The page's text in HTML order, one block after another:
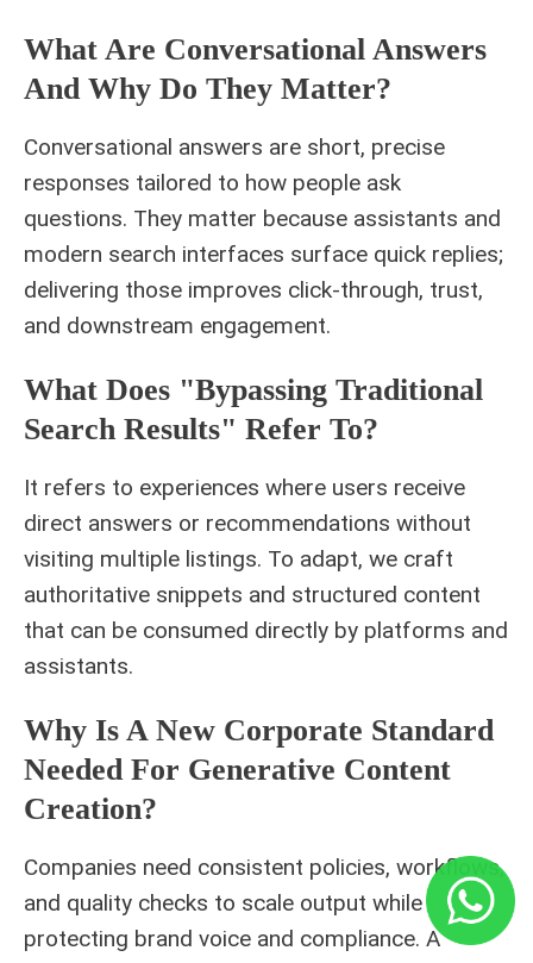
What Are Conversational Answers
And Why Do They Matter?
Conversational answers are short, precise
responses tailored to how people ask
questions. They matter because assistants and
modern search interfaces surface quick replies;
delivering those improves click-through, trust,
and downstream engagement.
What Does "bypassing Traditional
Search Results" Refer To?
It refers to experiences where users receive
direct answers or recommendations without
visiting multiple listings. To adapt, we craft
authoritative snippets and structured content
that can be consumed directly by platforms and
assistants.
Why Is A New Corporate Standard
Needed For Generative Content
Creation?
Companies need consistent policies, workflows,
and quality checks to scale output while
protecting brand voice and compliance. A